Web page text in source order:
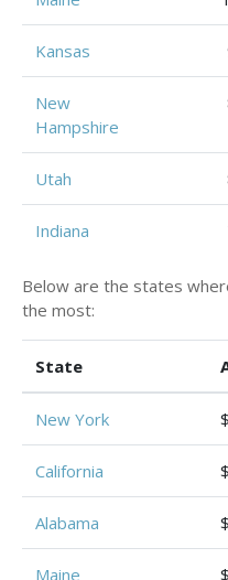
Kansas
New
Hampshire
Utah
Indiana
Below are the states
the most:
State
New York
California
Alabama
Maine